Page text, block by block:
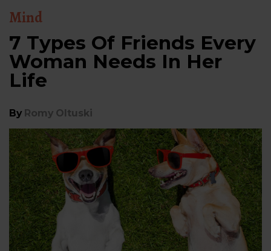
Mind
7 Types Of Friends Every
Woman Needs In Her
Life
By Romy Oltuski